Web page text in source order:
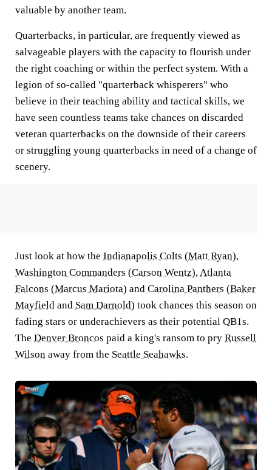
valuable by another team.
Quarterbacks, in particular, are frequently viewed as
salvageable players with the capacity to flourish under
the right coaching or within the perfect system. With a
legion of so-called "quarterback whisperers" who
believe in their teaching ability and tactical skills, we
have seen countless teams take chances on discarded
veteran quarterbacks on the downside of their careers
or struggling young quarterbacks in need of a change of
scenery.
Just look at how the Indianapolis Colts (Matt Ryan),
Washington Commanders (Carson Wentz),Atlanta
Falcons (Marcus Mariota) and Carolina Panthers (Baker
Mayfield and Sam Darnold) took chances this season on
fading stars or underachievers as their potential QB1s.
The Denver Broncos paid a king's ransom to pry Russell
Wilson away from the Seattle Seahawks.